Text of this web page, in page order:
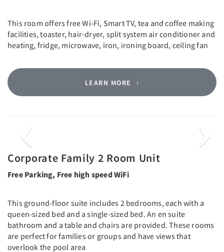
This room offers free Wi-Fi, Smart TV, tea and coffee making
facilities, toaster, hair-dryer, split system air conditioner and
heating, fridge, microwave, iron, ironing board, ceiling fan
LEARN MORE
Previous Next
Corporate Family 2 Room Unit
Free Parking, Free high speed WiFi
This ground-floor suite includes 2 bedrooms, each with a
queen-sized bed and a single-sized bed. An en suite
bathroom and a table and chairs are provided. These rooms
are perfect for families or groups and have views that
overlook the pool area